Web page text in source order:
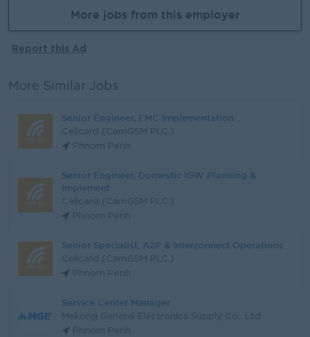
More jobs from this employer
Report this Ad
More Similar Jobs
Senior Engineer, FMC Implementation
Cellcard (CamGSM PLC.)
Phnom Penh
Senior Engineer, Domestic IGW Planning &
Implement
Cellcard (CamGSM PLC.)
Phnom Penh
Senior Specialist, A2P & Interconnect Operations
Cellcard (CamGSM PLC.)
Phnom Penh
Service Center Manager
Mekong General Electronics Supply Co., Ltd
Phnom Penh